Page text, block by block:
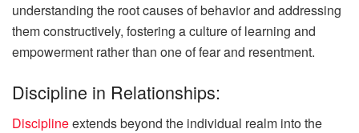
understanding the root causes of behavior and addressing
them constructively, fostering a culture of learning and
empowerment rather than one of fear and resentment.
Discipline in Relationships:
Disciplineextends beyond the individual realm into the